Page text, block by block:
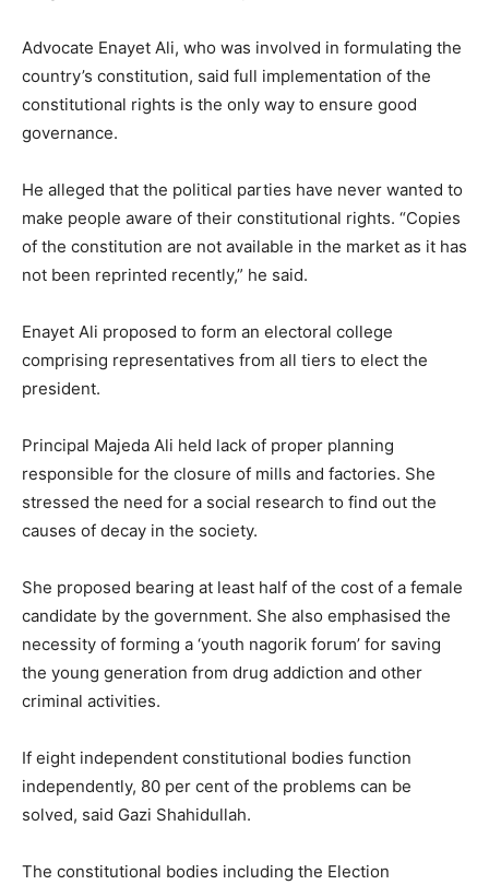
Advocate Enayet Ali, who was involved in formulating the
country’s constitution, said full implementation of the
constitutional rights is the only way to ensure good
governance.
He alleged that the political parties have never wanted to
make people aware of their constitutional rights. “Copies
of the constitution are not available in the market as it has
not been reprinted recently,” he said.
Enayet Ali proposed to form an electoral college
comprising representatives from all tiers to elect the
president.
Principal Majeda Ali held lack of proper planning
responsible for the closure of mills and factories. She
stressed the need for a social research to find out the
causes of decay in the society.
She proposed bearing at least half of the cost of a female
candidate by the government. She also emphasised the
necessity of forming a ‘youth nagorik forum’ for saving
the young generation from drug addiction and other
criminal activities.
If eight independent constitutional bodies function
independently, 80 per cent of the problems can be
solved, said Gazi Shahidullah.
The constitutional bodies including the Election